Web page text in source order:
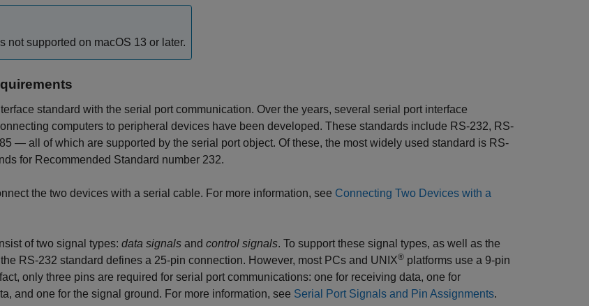
not supported on macOS 13 or later.
standard with the serial port communication. Over the years, several serial port interface
computers to peripheral devices have been developed. These standards include RS-232, RS-
— all of which are supported by the serial port object. Of these, the most widely used standard is RS-
for Recommended Standard number 232.
the two devices with a serial cable. For more information, see Connecting Two Devices with a
of two signal types: data signals and control signals. To support these signal types, as well as the
RS-232 standard defines a 25-pin connection. However, most PCs and UNIX® platforms use a 9-pin
only three pins are required for serial port communications: one for receiving data, one for
and one for the signal ground. For more information, see Serial Port Signals and Pin Assignments.